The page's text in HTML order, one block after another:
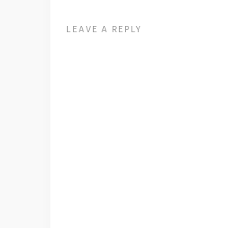
LEAVE A REPLY